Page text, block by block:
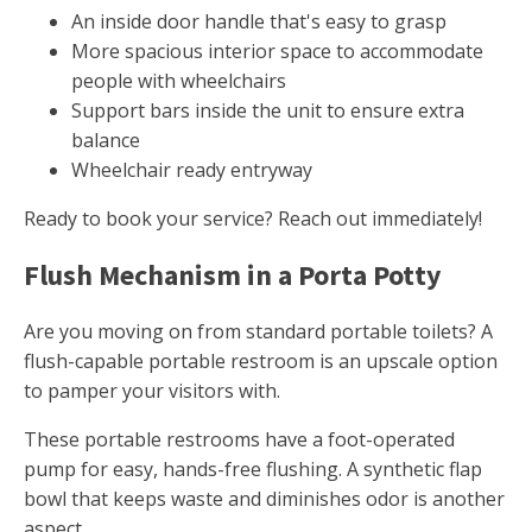
An inside door handle that's easy to grasp
More spacious interior space to accommodate
people with wheelchairs
Support bars inside the unit to ensure extra
balance
Wheelchair ready entryway
Ready to book your service? Reach out immediately!
Flush Mechanism in a Porta Potty
Are you moving on from standard portable toilets? A
flush-capable portable restroom is an upscale option
to pamper your visitors with.
These portable restrooms have a foot-operated
pump for easy, hands-free flushing. A synthetic flap
bowl that keeps waste and diminishes odor is another